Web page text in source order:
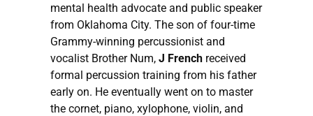
mental health advocate and public speaker
from Oklahoma City. The son of four-time
Grammy-winning percussionist and
vocalist Brother Num, J French received
formal percussion training from his father
early on. He eventually went on to master
the cornet, piano, xylophone, violin, and